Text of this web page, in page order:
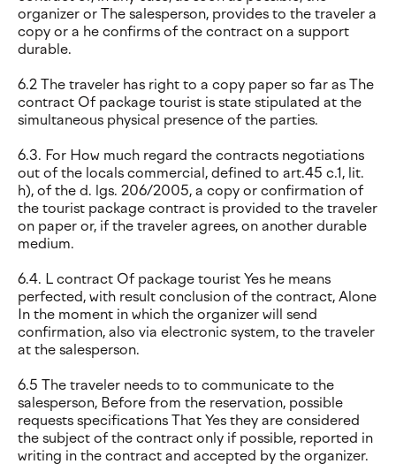
organizer or The salesperson, provides to the traveler a
copy or a he confirms of the contract on a support
durable.
6.2 The traveler has right to a copy paper so far as The
contract Of package tourist is state stipulated at the
simultaneous physical presence of the parties.
6.3. For How much regard the contracts negotiations
out of the locals commercial, defined to art.45 c.1, lit.
h), of the d. lgs. 206/2005, a copy or confirmation of
the tourist package contract is provided to the traveler
on paper or, if the traveler agrees, on another durable
medium.
6.4. L contract Of package tourist Yes he means
perfected, with result conclusion of the contract, Alone
In the moment in which the organizer will send
confirmation, also via electronic system, to the traveler
at the salesperson.
6.5 The traveler needs to to communicate to the
salesperson, Before from the reservation, possible
requests specifications That Yes they are considered
the subject of the contract only if possible, reported in
writing in the contract and accepted by the organizer.